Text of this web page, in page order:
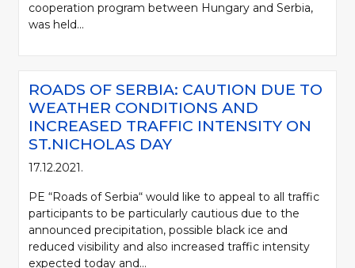
cooperation program between Hungary and Serbia,
was held...
ROADS OF SERBIA: CAUTION DUE TO
WEATHER CONDITIONS AND
INCREASED TRAFFIC INTENSITY ON
ST.NICHOLAS DAY
17.12.2021.
PE “Roads of Serbia“ would like to appeal to all traffic
participants to be particularly cautious due to the
announced precipitation, possible black ice and
reduced visibility and also increased traffic intensity
expected today and...